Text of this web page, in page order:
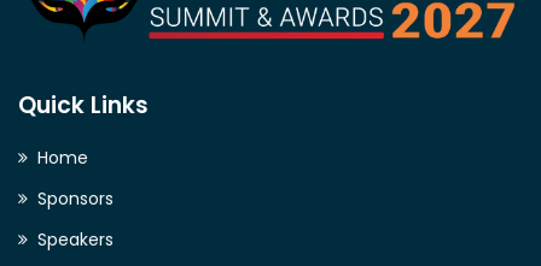
Quick Links
Home
Sponsors
Speakers